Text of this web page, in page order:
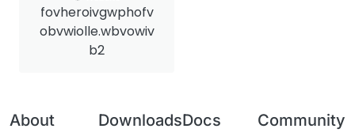
fovheroivgwphofv
obvwiolle.wbvowiv
b2
About DownloadsDocs Community